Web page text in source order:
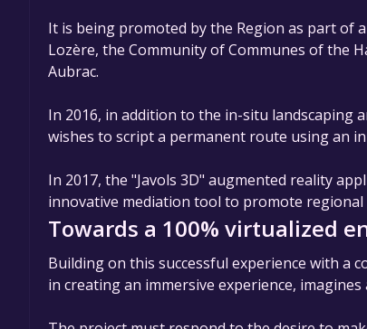
It is being promoted by the Region as part of
Lozère, the Community of Communes of the
Aubrac.
In 2016, in addition to the in-situ landscaping
wishes to script a permanent route using an
In 2017, the "Javols 3D" augmented reality
innovative mediation tool to promote regional
Towards a 100% virtualized
Building on this successful experience with a
in creating an immersive experience, imagines